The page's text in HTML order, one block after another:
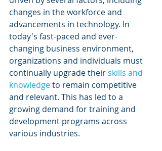
changes in the workforce and
advancements in technology. In
today's fast-paced and ever-
changing business environment,
organizations and individuals must
continually upgrade their skills and
knowledge to remain competitive
and relevant. This has led to a
growing demand for training and
development programs across
various industries.